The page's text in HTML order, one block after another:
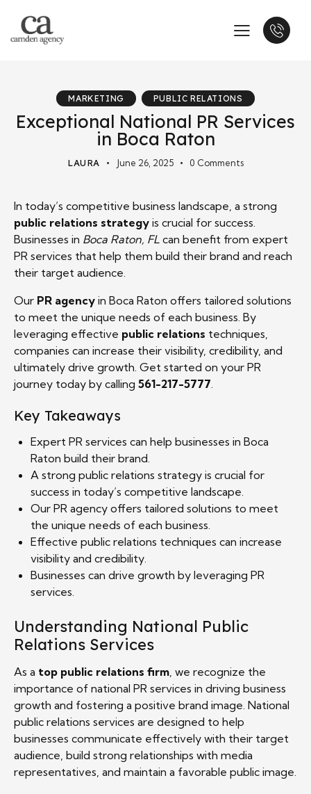
MARKETING PUBLIC RELATIONS
Exceptional National PR Services
in Boca Raton
LAURA June 26, 2025 0 Comments
In today’s competitive business landscape, a strong
public relations strategy is crucial for success.
Businesses in Boca Raton, FL can benefit from expert
PR services that help them build their brand and reach
their target audience.
Our PR agency in Boca Raton offers tailored solutions
to meet the unique needs of each business. By
leveraging effective public relations techniques,
companies can increase their visibility, credibility, and
ultimately drive growth. Get started on your PR
journey today by calling 561-217-5777.
Key Takeaways
Expert PR services can help businesses in Boca
Raton build their brand.
A strong public relations strategy is crucial for
success in today’s competitive landscape.
Our PR agency offers tailored solutions to meet
the unique needs of each business.
Effective public relations techniques can increase
visibility and credibility.
Businesses can drive growth by leveraging PR
services.
Understanding National Public
Relations Services
As a top public relations firm, we recognize the
importance of national PR services in driving business
growth and fostering a positive brand image. National
public relations services are designed to help
businesses communicate effectively with their target
audience, build strong relationships with media
representatives, and maintain a favorable public image.